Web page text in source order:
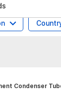
Condenser